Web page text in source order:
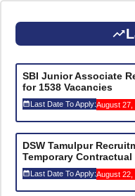
SBI Junior Associate
for 1538 Vacancies
Last Date To Apply:August 27,
DSW Tamulpur
Temporary Contractual
Last Date To Apply:August 22,